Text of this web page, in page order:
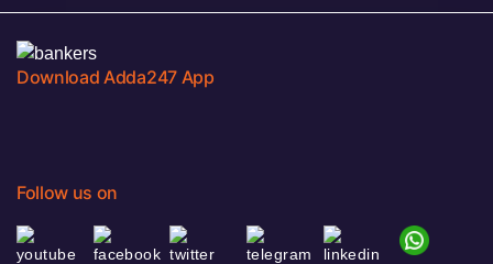
Download Adda247 App
Follow us on